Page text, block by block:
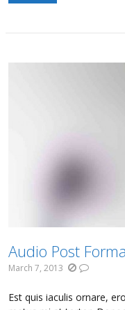
Audio Post
March 7, 2013
Est quis iaculis ornare,